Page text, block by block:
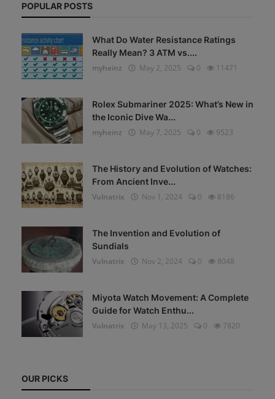
POPULAR POSTS
What Do Water Resistance Ratings
Really Mean? 3 ATM vs....
myheinz
May 2, 2025 0 11471
Rolex Submariner 2025: What’s New in
the Iconic Dive Wa...
myheinz
May 7, 2025 0 9523
The History and Evolution of Watches:
From Ancient Inve...
Vulnatrix
Nov 1, 2024 0 8186
The Invention and Evolution of
Sundials
Vulnatrix
Nov 2, 2024 0 8048
Miyota Watch Movement: A Complete
Guide for Watch Enthu...
Vulnatrix
May 13, 2025 0 7820
OUR PICKS